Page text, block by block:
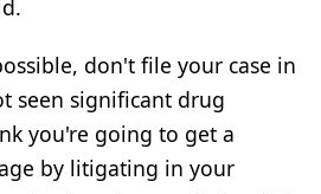
don't file your case in
seen significant drug
you're going to get a
by litigating in your